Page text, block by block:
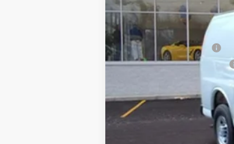
MSRP:
Adrian Premier Package
Price reduction below MSRP: